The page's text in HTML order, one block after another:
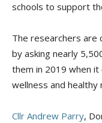
schools to support
The researchers are
by asking nearly
them in 2019 when
wellness and healthy
Cllr Andrew Parry,